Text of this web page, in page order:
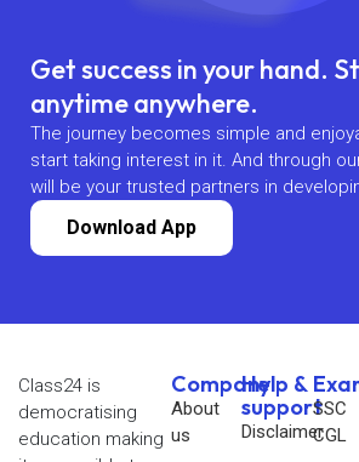
Get success in your hand.
anytime anywhere.
The journey becomes simple and
start taking interest in it. And through
will be your trusted partners in
Download App
Company
About
us
Help &
support
Disclaimer
SSC
CGL
Class24 is
democratising
education making